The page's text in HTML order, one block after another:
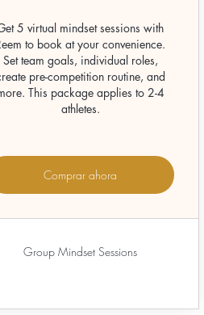
5 virtual mindset sessions with
to book at your convenience.
Set team goals, individual roles,
pre-competition routine, and
This package applies to 2-4
athletes.
Comprar ahora
Group Mindset Sessions